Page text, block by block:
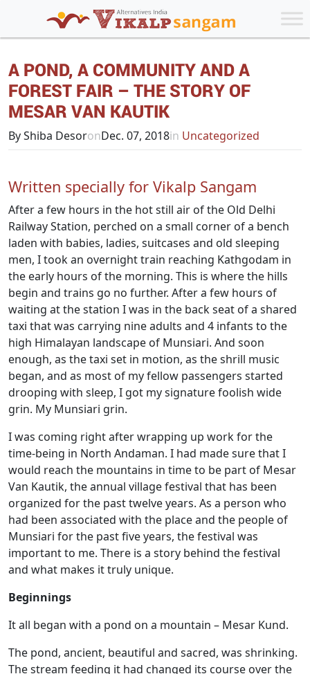
A POND, A COMMUNITY AND A
FOREST FAIR – THE STORY OF
MESAR VAN KAUTIK
By Shiba DesoronDec. 07, 2018in Uncategorized
Written specially for Vikalp Sangam
After a few hours in the hot still air of the Old Delhi
Railway Station, perched on a small corner of a bench
laden with babies, ladies, suitcases and old sleeping
men, I took an overnight train reaching Kathgodam in
the early hours of the morning. This is where the hills
begin and trains go no further. After a few hours of
waiting at the station I was in the back seat of a shared
taxi that was carrying nine adults and 4 infants to the
high Himalayan landscape of Munsiari. And soon
enough, as the taxi set in motion, as the shrill music
began, and as most of my fellow passengers started
drooping with sleep, I got my signature foolish wide
grin. My Munsiari grin.
I was coming right after wrapping up work for the
time-being in North Andaman. I had made sure that I
would reach the mountains in time to be part of Mesar
Van Kautik, the annual village festival that has been
organized for the past twelve years. As a person who
had been associated with the place and the people of
Munsiari for the past five years, the festival was
important to me. There is a story behind the festival
and what makes it truly unique.
Beginnings
It all began with a pond on a mountain – Mesar Kund.
The pond, ancient, beautiful and sacred, was shrinking.
The stream feeding it had changed its course over the